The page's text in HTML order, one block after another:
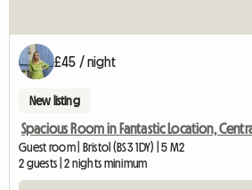
£45 / night
New listing
Spacious Room in Fantastic Location,
Guest room | Bristol (BS3 1DY) | 5 M2
2 guests | 2 nights minimum